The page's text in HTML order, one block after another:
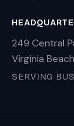
249 Central
Virginia
SERVING